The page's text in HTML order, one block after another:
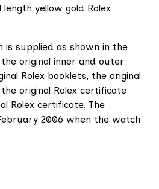
yellow gold Rolex
is supplied as shown in the
original inner and outer
Rolex booklets, the original
original Rolex certificate
Rolex certificate. The
2006 when the watch